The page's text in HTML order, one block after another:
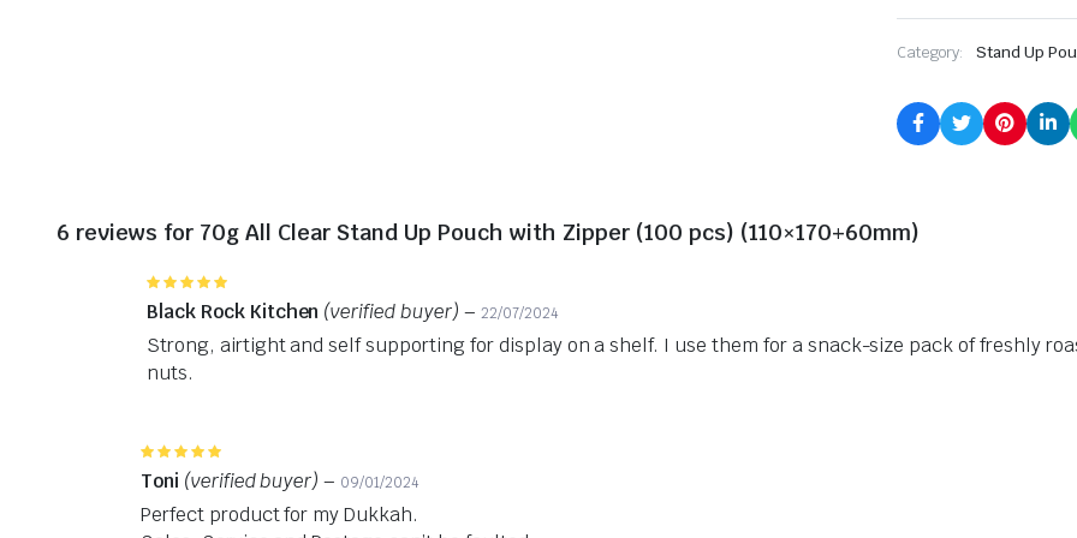
Category: Stand Up
6 reviews for 70g All Clear Stand Up Pouch with Zipper (100 pcs) (110×170+60mm)
5out of 5
Black Rock Kitchen (verified buyer) – 22/07/2024
Strong, airtight and self supporting for display on a shelf. I use them for a snack-size pack of freshly
nuts.
5out of 5
Toni (verified buyer) – 09/01/2024
Perfect product for my Dukkah.